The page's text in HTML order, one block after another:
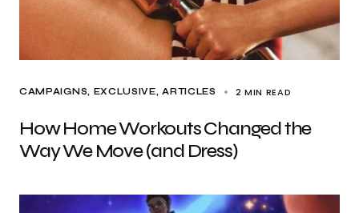
CAMPAIGNS EXCLUSIVE, ARTICLES 2 MIN READ
How Home Workouts Changed the
Way We Move (and Dress)